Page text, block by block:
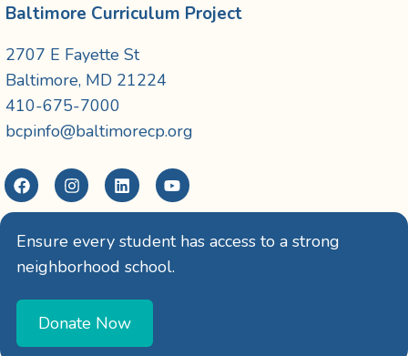
Baltimore Curriculum Project
2707 E Fayette St
Baltimore, MD 21224
410-675-7000
bcpinfo@baltimorecp.org
Ensure every student has access to a strong
neighborhood school.
Donate Now